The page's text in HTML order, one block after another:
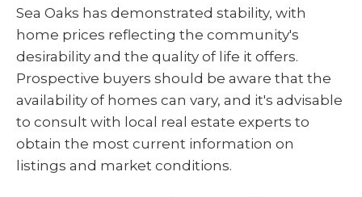
Sea Oaks has demonstrated stability, with
home prices reflecting the community's
desirability and the quality of life it offers.
Prospective buyers should be aware that the
availability of homes can vary, and it's advisable
to consult with local real estate experts to
obtain the most current information on
listings and market conditions.